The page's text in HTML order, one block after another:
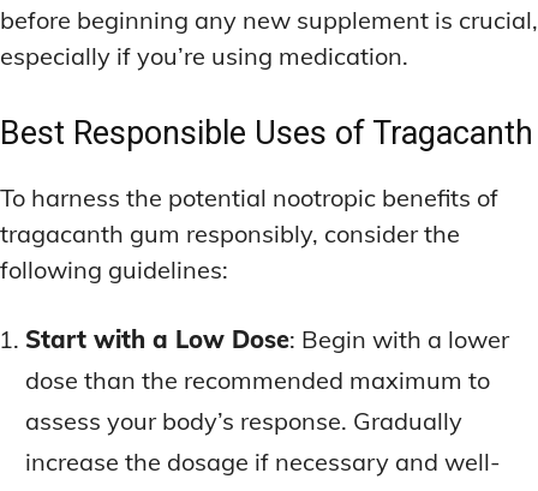
before beginning any new supplement is crucial,
especially if you’re using medication.
Best Responsible Uses of Tragacanth
To harness the potential nootropic benefits of
tragacanth gum responsibly, consider the
following guidelines:
Start with a Low Dose: Begin with a lower
dose than the recommended maximum to
assess your body’s response. Gradually
increase the dosage if necessary and well-